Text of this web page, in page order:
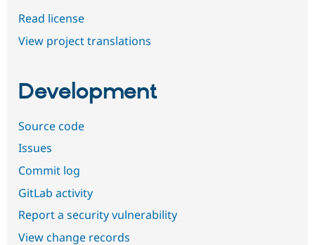
Read license
View project translations
Development
Source code
Issues
Commit log
GitLab activity
Report a security vulnerability
View change records